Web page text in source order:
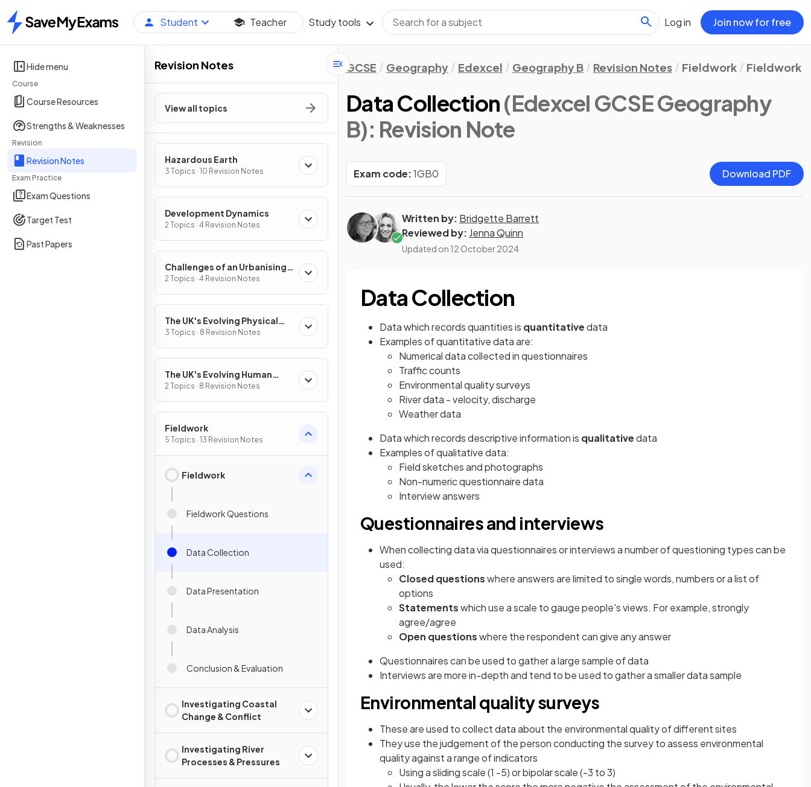
Home
Student Teacher Study tools Log in Join now for free
Hide menu
Course
Course Resources
Strengths & Weaknesses
Revision
Revision Notes
Exam Practice
Exam Questions
Target Test
Past Papers
Revision Notes
View all topics
Hazardous Earth
3 Topics · 10 Revision Notes
Development Dynamics
2 Topics · 4 Revision Notes
Challenges of an Urbanising
World
2 Topics · 4 Revision Notes
The UK's Evolving Physical
Landscape
3 Topics · 8 Revision Notes
The UK's Evolving Human
Landscape
2 Topics · 8 Revision Notes
Fieldwork
5 Topics · 13 Revision Notes
Fieldwork
Fieldwork Questions
Data Collection
Data Presentation
Data Analysis
Conclusion & Evaluation
Investigating Coastal
Change & Conflict
Investigating River
Processes & Pressures
GCSE Geography Edexcel Geography B Revision Notes Fieldwork Fieldwork
Data Collection(Edexcel GCSE Geography
B): Revision Note
Exam code:1GB0 Download PDF
Written by: Bridgette Barrett
Reviewed by: Jenna Quinn
Updated on 12 October 2024
Data Collection
Data which records quantities is quantitativedata
Examples of quantitative data are:
Numerical data collected in questionnaires
Traffic counts
Environmental quality surveys
River data - velocity, discharge
Weather data
Data which records descriptive information is qualitativedata
Examples of qualitative data:
Field sketches and photographs
Non-numeric questionnaire data
Interview answers
Questionnaires and interviews
When collecting data via questionnaires or interviews a number of questioning types can be
used:
Closed questionswhere answers are limited to single words, numbers or a list of
options
Statementswhich use a scale to gauge people's views. For example, strongly
agree/agree
Open questionswhere the respondent can give any answer
Questionnaires can be used to gather a large sample of data
Interviews are more in-depth and tend to be used to gather a smaller data sample
Environmental quality surveys
These are used to collect data about the environmental quality of different sites
They use the judgement of the person conducting the survey to assess environmental
quality against a range of indicators
Using a sliding scale (1 -5) or bipolar scale (-3 to 3)